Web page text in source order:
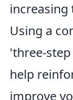
increasing
Using a
'three-
help
improve